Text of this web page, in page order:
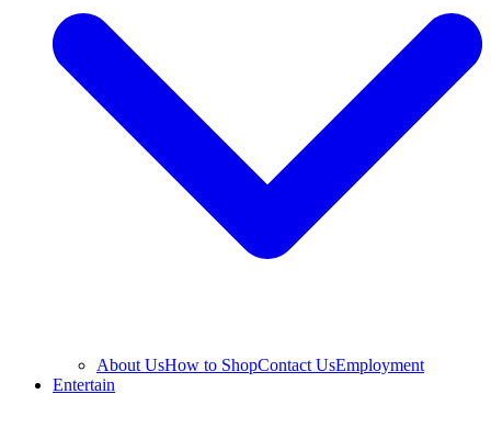
About UsHow to ShopContact UsEmployment
Entertain